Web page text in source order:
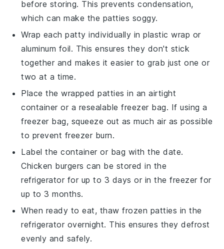
before storing. This prevents condensation,
which can make the patties soggy.
Wrap eachpatty individually in plastic wrap or
aluminum foil. This ensures they don't stick
together and makes it easier to grab just one or
two at a time.
Place the wrappedpatties in an airtight
container or a resealable freezer bag. If using a
freezer bag, squeeze out as much air as possible
to prevent freezer burn.
Label the container or bag with the date.
Chicken burgers can be stored in the
refrigerator for up to 3 days or in the freezer for
up to 3 months.
When ready to eat, thaw frozen patties in the
refrigerator overnight. This ensures they defrost
evenly and safely.